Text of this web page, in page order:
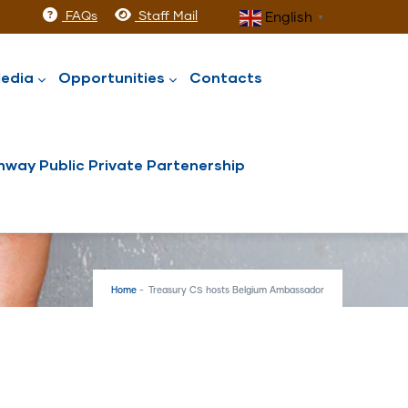
FAQs Staff Mail English ▼
Opportunities Contacts
Public Private Partenership
Home - Treasury CS hosts Belgium Ambassador